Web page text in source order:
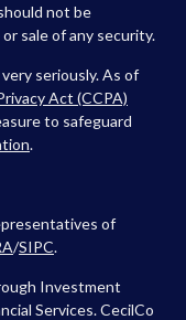
not be
sale of any security.
seriously. As of
Act (CCPA)
to safeguard
.
of
/SIPC.
Investment
Services. CecilCo